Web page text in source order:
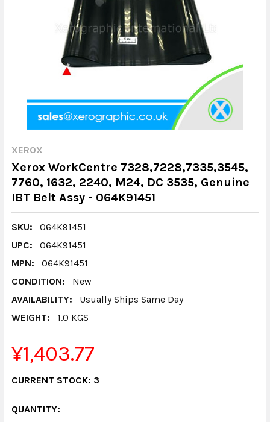
XEROX
Xerox WorkCentre 7328,7228,7335,3545,
7760, 1632, 2240, M24, DC 3535, Genuine
IBT Belt Assy - 064K91451
SKU:
064K91451
UPC:
064K91451
MPN:
064K91451
CONDITION:
New
AVAILABILITY:
Usually Ships Same Day
WEIGHT:
1.0 KGS
¥1,403.77
CURRENT STOCK: 3
QUANTITY: